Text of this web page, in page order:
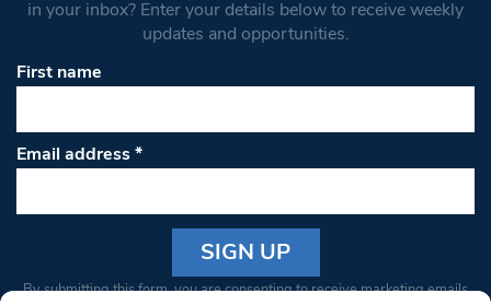
in your inbox? Enter your details below to receive weekly
updates and opportunities.
First name
Email address*
Constant
By submitting this form, you are consenting to receive marketing emails